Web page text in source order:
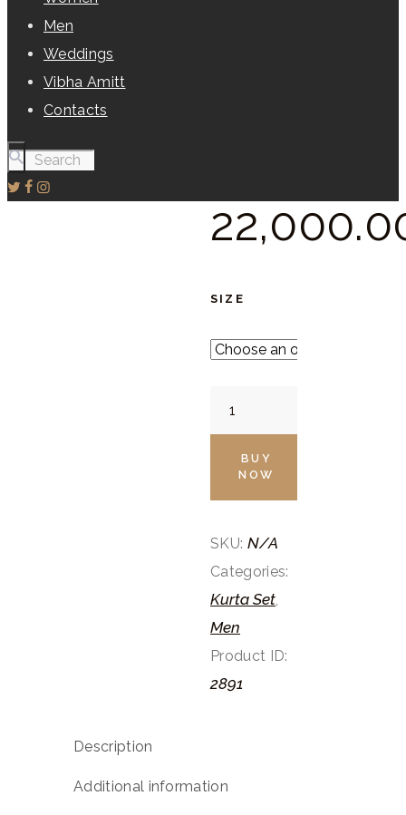
Men
Weddings
Vibha Amitt
Contacts
22,000.
SIZE
Kurta
Pants
quantity
BUY
NOW
SKU: N/A
Categories:
Kurta Set
Men
Product ID:
2891
Description
Additional information